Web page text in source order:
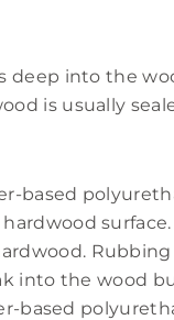
deep into the
is usually
based
surface.
into the wood
based